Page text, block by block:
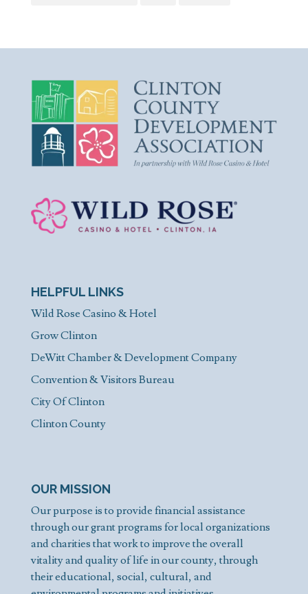
HELPFUL LINKS
Wild Rose Casino & Hotel
Grow Clinton
DeWitt Chamber & Development Company
Convention & Visitors Bureau
City Of Clinton
Clinton County
OUR MISSION
Our purpose is to provide financial assistance
through our grant programs for local organizations
and charities that work to improve the overall
vitality and quality of life in our county, through
their educational, social, cultural, and